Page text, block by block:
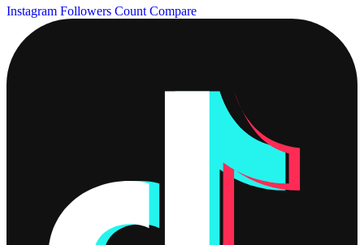
Instagram Followers Count Compare